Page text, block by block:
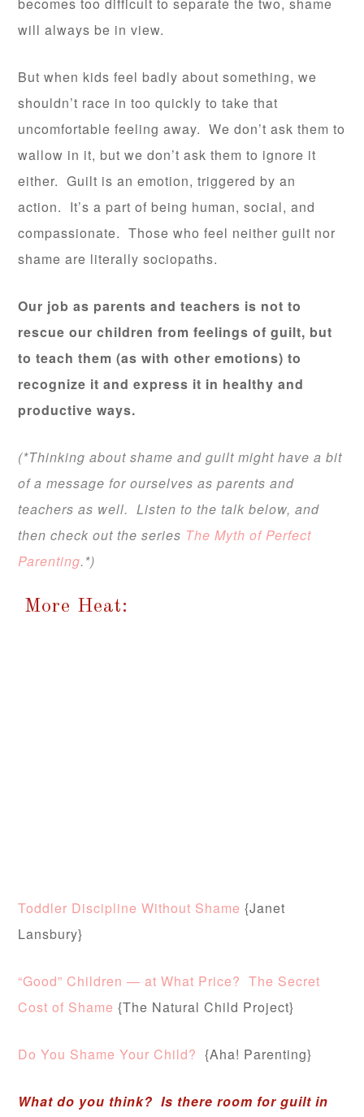
will always be in view.
But when kids feel badly about something, we
shouldn’t race in too quickly to take that
uncomfortable feeling away. We don’t ask them to
wallow in it, but we don’t ask them to ignore it
either. Guilt is an emotion, triggered by an
action. It’s a part of being human, social, and
compassionate. Those who feel neither guilt nor
shame are literally sociopaths.
Our job as parents and teachers is not to
rescue our children from feelings of guilt, but
to teach them (as with other emotions) to
recognize it and express it in healthy and
productive ways.
(*Thinking about shame and guilt might have a bit
of a message for ourselves as parents and
teachers as well. Listen to the talk below, and
then check out the series The Myth of Perfect
Parenting.*)
More Heat:
Toddler Discipline Without Shame {Janet
Lansbury}
“Good” Children — at What Price? The Secret
Cost of Shame {The Natural Child Project}
Do You Shame Your Child? {Aha! Parenting}
What do you think? Is there room for guilt in